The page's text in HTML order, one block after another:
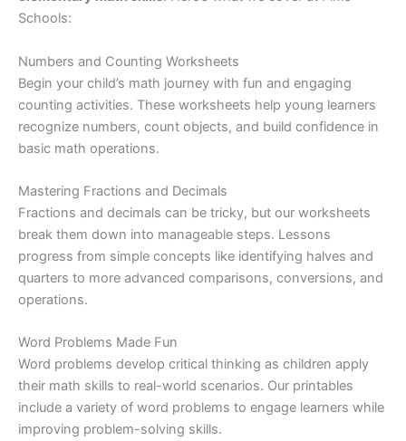
Schools:
Numbers and Counting Worksheets
Begin your child’s math journey with fun and engaging
counting activities. These worksheets help young learners
recognize numbers, count objects, and build confidence in
basic math operations.
Mastering Fractions and Decimals
Fractions and decimals can be tricky, but our worksheets
break them down into manageable steps. Lessons
progress from simple concepts like identifying halves and
quarters to more advanced comparisons, conversions, and
operations.
Word Problems Made Fun
Word problems develop critical thinking as children apply
their math skills to real-world scenarios. Our printables
include a variety of word problems to engage learners while
improving problem-solving skills.